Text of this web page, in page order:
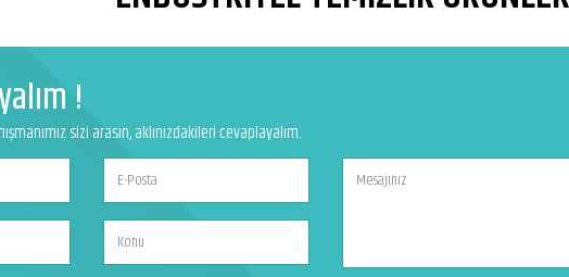
!
sizi arasın, aklınızdakileri cevaplayalım.